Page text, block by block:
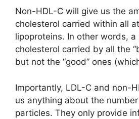
Non-HDL-C will give us the
cholesterol carried within all
lipoproteins. In other words, a
cholesterol carried by all the
but not the “good” ones
Importantly, LDL-C and non-
us anything about the
particles. They only provide